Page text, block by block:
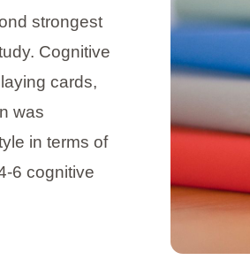
strongest
Cognitive
cards,
was
in terms of
6 cognitive